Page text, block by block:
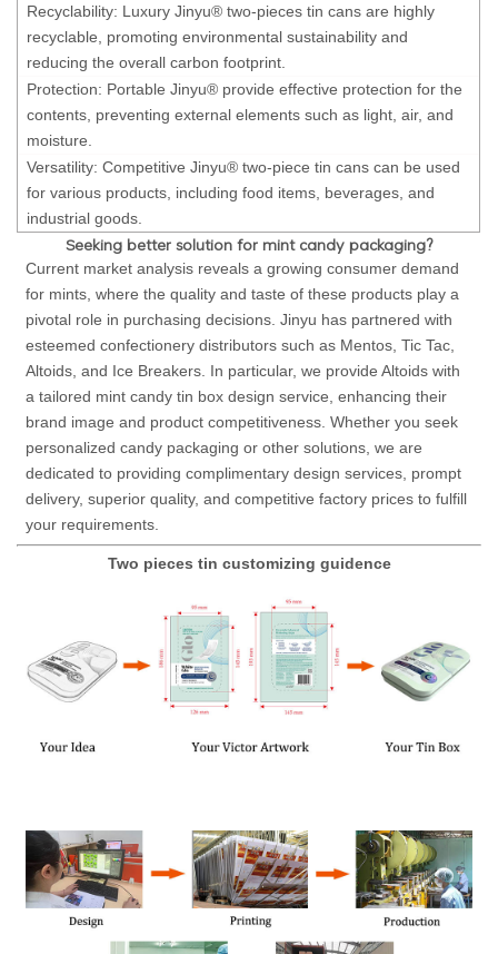
Recyclability: Luxury Jinyu® two-pieces tin cans are highly
recyclable, promoting environmental sustainability and
reducing the overall carbon footprint.
Protection: Portable Jinyu® provide effective protection for the
contents, preventing external elements such as light, air, and
moisture.
Versatility: Competitive Jinyu® two-piece tin cans can be used
for various products, including food items, beverages, and
industrial goods.
Seeking better solution for mint candy packaging?
Current market analysis reveals a growing consumer demand
for mints, where the quality and taste of these products play a
pivotal role in purchasing decisions. Jinyu has partnered with
esteemed confectionery distributors such as Mentos, Tic Tac,
Altoids, and Ice Breakers. In particular, we provide Altoids with
a tailored mint candy tin box design service, enhancing their
brand image and product competitiveness. Whether you seek
personalized candy packaging or other solutions, we are
dedicated to providing complimentary design services, prompt
delivery, superior quality, and competitive factory prices to fulfill
your requirements.
Two pieces tin customizing guidence